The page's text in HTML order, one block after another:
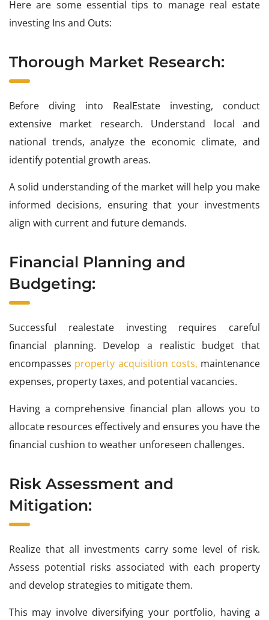
Here are some essential tips to manage real estate
investing Ins and Outs:
Thorough Market Research:
Before diving into RealEstate investing, conduct
extensive market research. Understand local and
national trends, analyze the economic climate, and
identify potential growth areas.
A solid understanding of the market will help you make
informed decisions, ensuring that your investments
align with current and future demands.
Financial Planning and
Budgeting:
Successful realestate investing requires careful
financial planning. Develop a realistic budget that
encompasses property acquisition costs, maintenance
expenses, property taxes, and potential vacancies.
Having a comprehensive financial plan allows you to
allocate resources effectively and ensures you have the
financial cushion to weather unforeseen challenges.
Risk Assessment and
Mitigation:
Realize that all investments carry some level of risk.
Assess potential risks associated with each property
and develop strategies to mitigate them.
This may involve diversifying your portfolio, having a